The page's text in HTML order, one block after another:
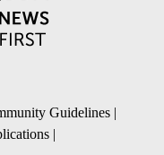
Guidelines |
|